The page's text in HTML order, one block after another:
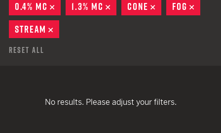
0.4% MC
REMOVE
1.3% MC REMOVE
CONE REMOVE
FOG
STREAM
Reset All
No results. Please adjust your filters.